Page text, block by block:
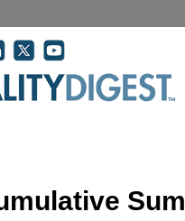
menu
Sum